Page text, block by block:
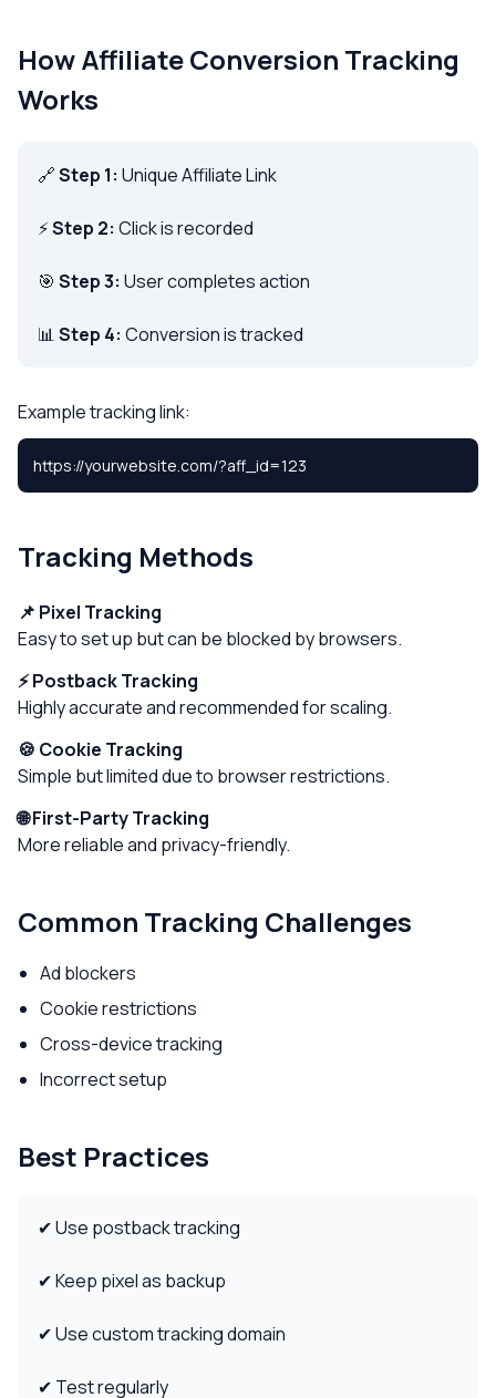
How Affiliate Conversion Tracking
Works
🔗Step 1: Unique Affiliate Link
⚡Step 2: Click is recorded
🎯 Step 3: User completes action
📊Step 4: Conversion is tracked
Example tracking link:
https://yourwebsite.com/?aff_id=123
Tracking Methods
📌 Pixel Tracking
Easy to set up but can be blocked by browsers.
⚡ Postback Tracking
Highly accurate and recommended for scaling.
🍪 Cookie Tracking
Simple but limited due to browser restrictions.
🌐 First-Party Tracking
More reliable and privacy-friendly.
Common Tracking Challenges
Ad blockers
Cookie restrictions
Cross-device tracking
Incorrect setup
Best Practices
✔ Use postback tracking
✔ Keep pixel as backup
✔ Use custom tracking domain
✔ Test regularly